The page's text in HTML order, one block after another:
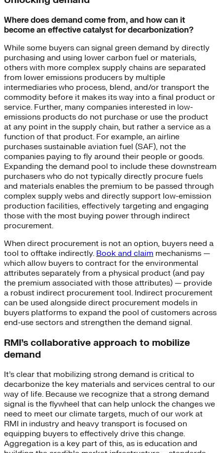
Where does demand come from, and how can it
become an effective catalyst for decarbonization?
While some buyers can signal green demand by directly
purchasing and using lower carbon fuel or materials,
others with more complex supply chains are separated
from lower emissions producers by multiple
intermediaries who process, blend, and/or transport the
commodity before it makes its way into a final product or
service. Further, many companies interested in low-
emissions products do not purchase or use the product
at any point in the supply chain, but rather a service as a
function of that product. For example, an airline
purchases sustainable aviation fuel (SAF), not the
companies paying to fly around their people or goods.
Expanding the demand pool to include these downstream
purchasers who do not typically directly procure fuels
and materials enables the premium to be passed through
complex supply webs and directly support low-emission
production facilities, effectively targeting and engaging
those with the most buying power through indirect
procurement.
When direct procurement is not an option, buyers need a
tool to offtake indirectly. Book and claim mechanisms —
which allow buyers to contract for the environmental
attributes separately from a physical product (and pay
the premium associated with those attributes) — provide
a robust indirect procurement tool. Indirect procurement
can be used alongside direct procurement models in
buyers platforms to expand the pool of customers across
end-use sectors and strengthen the demand signal.
RMI’s collaborative approach to mobilize
demand
It’s clear that mobilizing strong demand is critical to
decarbonize the key materials and services central to our
way of life. Because we recognize that a strong demand
signal is the flywheel that can help unlock the changes we
need to meet our climate targets, much of our work at
RMI in industry and heavy transport is focused on
equipping buyers to effectively drive this change.
Aggregation is a key part of this, as is education and